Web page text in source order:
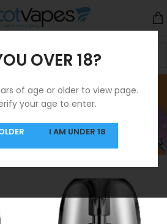
OVER 18?
of age or older to view page.
your age to enter.
I AM UNDER 18
Pod
Categories
Showing 1–12 of 27 results